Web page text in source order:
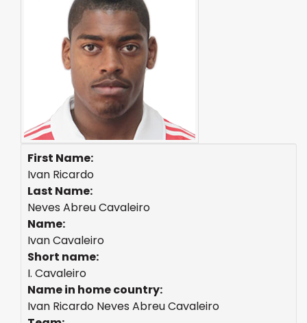
First Name:
Ivan Ricardo
Last Name:
Neves Abreu Cavaleiro
Name:
Ivan Cavaleiro
Short name:
I. Cavaleiro
Name in home country:
Ivan Ricardo Neves Abreu Cavaleiro